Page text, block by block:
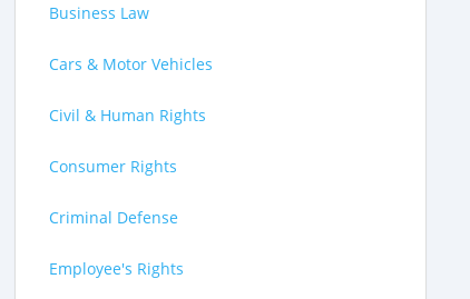
Business Law
Cars & Motor Vehicles
Civil & Human Rights
Consumer Rights
Criminal Defense
Employee's Rights